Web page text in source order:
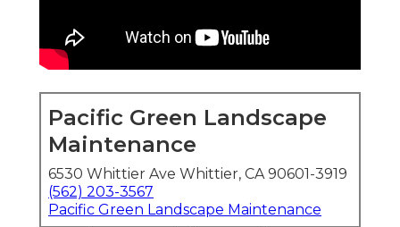
Pacific Green Landscape
Maintenance
6530 Whittier Ave Whittier, CA 90601-3919
(562) 203-3567
Pacific Green Landscape Maintenance